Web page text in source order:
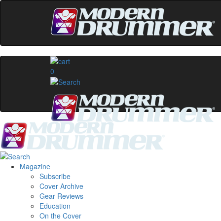
0
Magazine
Subscribe
Cover Archive
Gear Reviews
Education
On the Cover